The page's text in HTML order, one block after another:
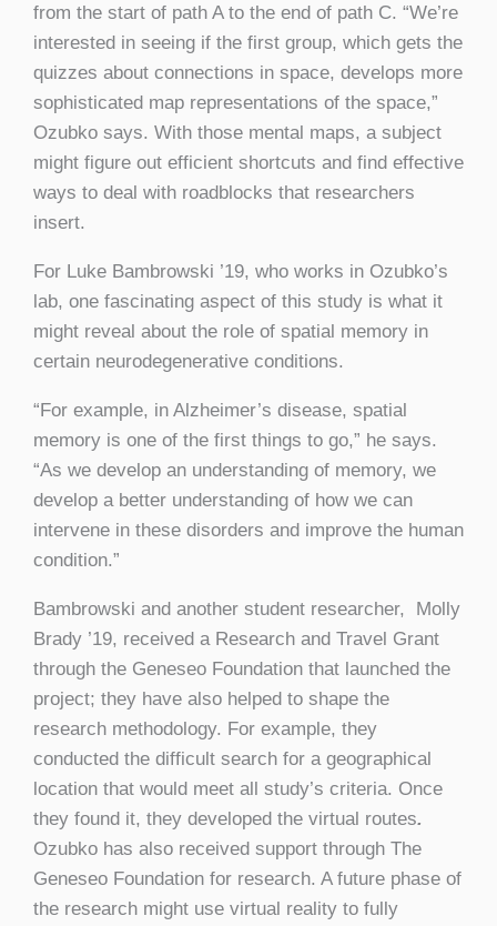
from the start of path A to the end of path C. “We’re
interested in seeing if the first group, which gets the
quizzes about connections in space, develops more
sophisticated map representations of the space,”
Ozubko says. With those mental maps, a subject
might figure out efficient shortcuts and find effective
ways to deal with roadblocks that researchers
insert.
For Luke Bambrowski ’19, who works in Ozubko’s
lab, one fascinating aspect of this study is what it
might reveal about the role of spatial memory in
certain neurodegenerative conditions.
“For example, in Alzheimer’s disease, spatial
memory is one of the first things to go,” he says.
“As we develop an understanding of memory, we
develop a better understanding of how we can
intervene in these disorders and improve the human
condition.”
Bambrowski and another student researcher, Molly
Brady ’19, received a Research and Travel Grant
through the Geneseo Foundation that launched the
project; they have also helped to shape the
research methodology. For example, they
conducted the difficult search for a geographical
location that would meet all study’s criteria. Once
they found it, they developed the virtual routes.
Ozubko has also received support through The
Geneseo Foundation for research. A future phase of
the research might use virtual reality to fully